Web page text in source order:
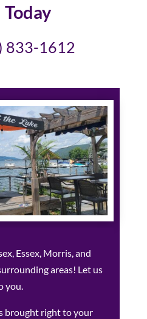
Today
833-1612
Essex, Morris, and
areas! Let us
you.
brought right to your